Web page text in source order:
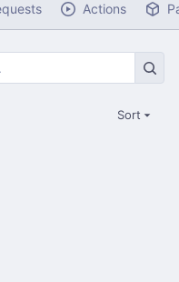
Actions
Sort